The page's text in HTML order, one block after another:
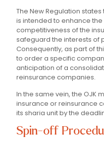
The New Regulation
is intended to enhance
competitiveness of the
safeguard the interests of
Consequently, as part of
to order a specific
anticipation of a
reinsurance companies.
In the same vein, the OJK
insurance or reinsurance
its sharia unit by the
Spin-off